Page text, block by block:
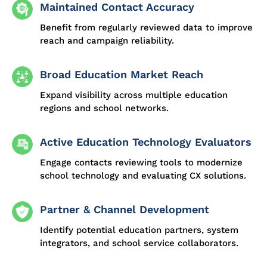
Maintained Contact Accuracy
Benefit from regularly reviewed data to improve
reach and campaign reliability.
Broad Education Market Reach
Expand visibility across multiple education
regions and school networks.
Active Education Technology Evaluators
Engage contacts reviewing tools to modernize
school technology and evaluating CX solutions.
Partner & Channel Development
Identify potential education partners, system
integrators, and school service collaborators.